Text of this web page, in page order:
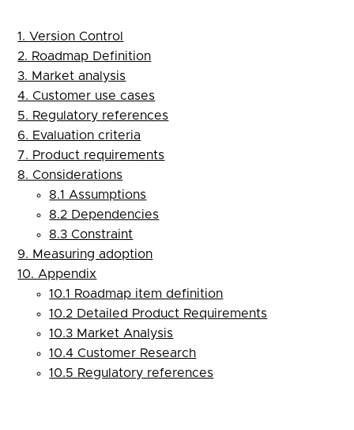
1. Version Control
2. Roadmap Definition
3. Market analysis
4. Customer use cases
5. Regulatory references
6. Evaluation criteria
7. Product requirements
8. Considerations
8.1 Assumptions
8.2 Dependencies
8.3 Constraint
9. Measuring adoption
10. Appendix
10.1 Roadmap item definition
10.2 Detailed Product Requirements
10.3 Market Analysis
10.4 Customer Research
10.5 Regulatory references